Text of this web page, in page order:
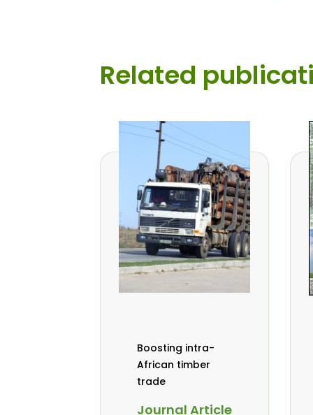
Related
Boosting intra-
African timber
trade
Journal Article